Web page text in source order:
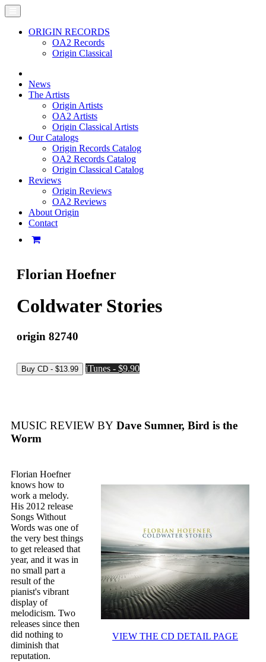
ORIGIN RECORDS
OA2 Records
Origin Classical
News
The Artists
Origin Artists
OA2 Artists
Origin Classical Artists
Our Catalogs
Origin Records Catalog
OA2 Records Catalog
Origin Classical Catalog
Reviews
Origin Reviews
OA2 Reviews
About Origin
Contact
Florian Hoefner
Coldwater Stories
origin 82740
iTunes - $9.90
MUSIC REVIEW BY Dave Sumner, Bird is the
Worm
VIEW THE CD DETAIL PAGE
Florian Hoefner
knows how to
work a melody.
His 2012 release
Songs Without
Words was one of
the very best things
to get released that
year, and it was in
no small part a
result of the
pianist's vibrant
display of
melodicism. Two
releases since then
did nothing to
diminish that
reputation.